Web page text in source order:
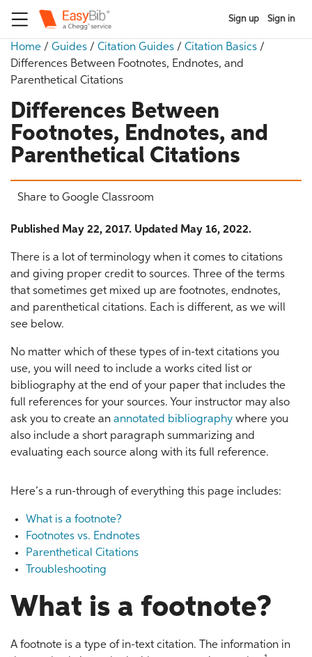
Sign up Sign in
Home / Guides / Citation Guides / Citation Basics /
Differences Between Footnotes, Endnotes, and
Parenthetical Citations
Differences Between
Footnotes, Endnotes, and
Parenthetical Citations
Share to Google Classroom
Published May 22, 2017. Updated May 16, 2022.
There is a lot of terminology when it comes to citations
and giving proper credit to sources. Three of the terms
that sometimes get mixed up are footnotes, endnotes,
and parenthetical citations. Each is different, as we will
see below.
No matter which of these types of in-text citations you
use, you will need to include a works cited list or
bibliography at the end of your paper that includes the
full references for your sources. Your instructor may also
ask you to create an annotated bibliography where you
also include a short paragraph summarizing and
evaluating each source along with its full reference.
Here’s a run-through of everything this page includes:
What is a footnote?
Footnotes vs. Endnotes
Parenthetical Citations
Troubleshooting
What is a footnote?
A footnote is a type of in-text citation. The information in